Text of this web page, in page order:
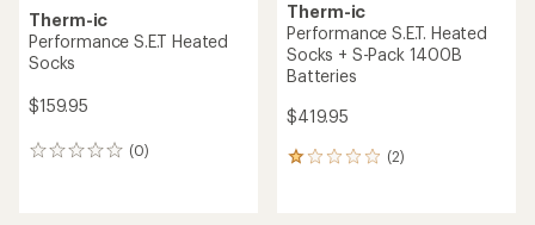
Therm-ic
Performance S.E.T Heated
Socks
$159.95
(0)
0
Therm-ic
Performance S.E.T. Heated
Socks + S-Pack 1400B
Batteries
$419.95
(2)
2